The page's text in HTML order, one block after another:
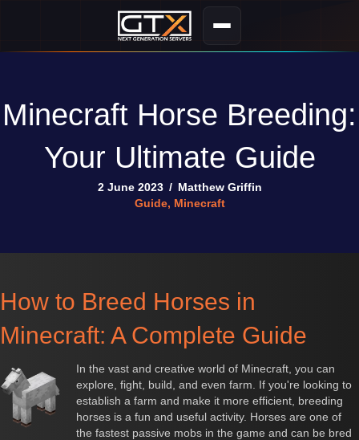
Minecraft Horse Breeding:
Your Ultimate Guide
2 June 2023 / Matthew Griffin
Guide, Minecraft
How to Breed Horses in
Minecraft: A Complete Guide
In the vast and creative world of Minecraft, you can
explore, fight, build, and even farm. If you're looking to
establish a farm and make it more efficient, breeding
horses is a fun and useful activity. Horses are one of
the fastest passive mobs in the game and can be bred